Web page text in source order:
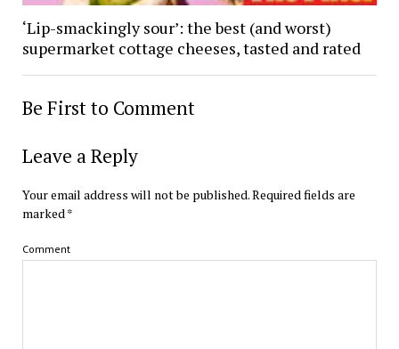
‘Lip-smackingly sour’: the best (and worst)
supermarket cottage cheeses, tasted and rated
Be First to Comment
Leave a Reply
Your email address will not be published.Required fields are
marked *
Comment